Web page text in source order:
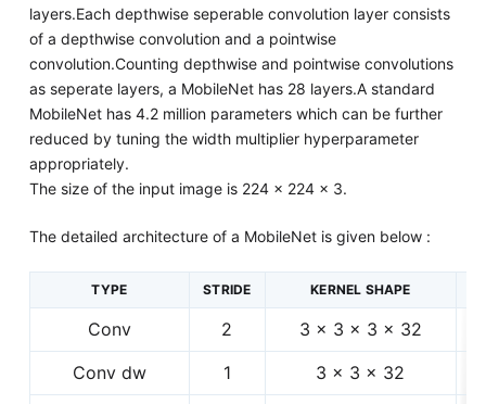
layers.Each depthwise seperable convolution layer consists
of a depthwise convolution and a pointwise
convolution.Counting depthwise and pointwise convolutions
as seperate layers, a MobileNet has 28 layers.A standard
MobileNet has 4.2 million parameters which can be further
reduced by tuning the width multiplier hyperparameter
appropriately.
The size of the input image is 224 × 224 × 3.
The detailed architecture of a MobileNet is given below :
TYPE STRIDE KERNEL SHAPE
Conv 2 3 × 3 × 3 × 32
Conv dw
1 3 × 3 × 32